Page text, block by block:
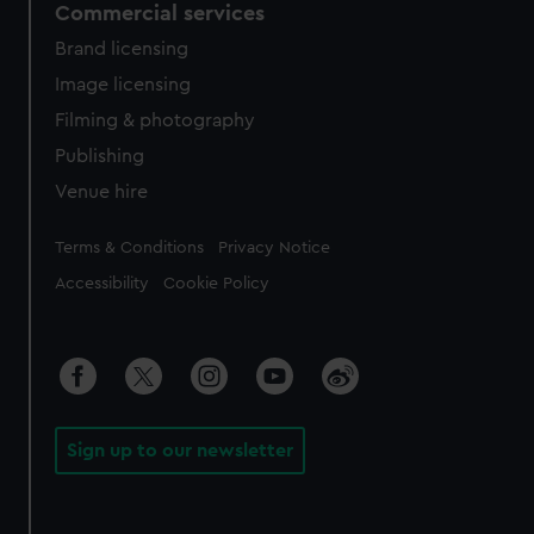
Commercial services
Brand licensing
Image licensing
Filming & photography
Publishing
Venue hire
Legal
Terms & Conditions Privacy Notice
Accessibility Cookie Policy
Sign up to our newsletter